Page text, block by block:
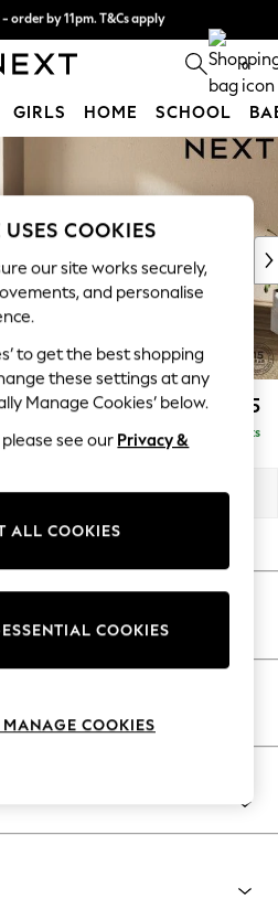
0
GIRLS HOME SCHOOL
As Advertised
Sit £2,225
Delivered in 8 Weeks
Teal Green
COOKIES
our site works securely,
and personalise
to get the best shopping
these settings at any
Manage Cookies’ below.
see our Privacy &
ALL COOKIES
COOKIES
COOKIES